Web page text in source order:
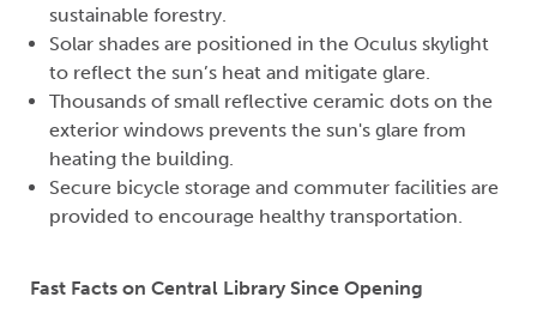
sustainable forestry.
Solar shades are positioned in the Oculus skylight
to reflect the sun’s heat and mitigate glare.
Thousands of small reflective ceramic dots on the
exterior windows prevents the sun's glare from
heating the building.
Secure bicycle storage and commuter facilities are
provided to encourage healthy transportation.
Fast Facts on Central Library Since Opening